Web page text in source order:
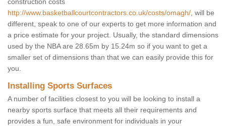
http://www.basketballcourtcontractors.co.uk/costs/omagh/ , will be
different, speak to one of our experts to get more information and
a price estimate for your project. Usually, the standard dimensions
used by the NBA are 28.65m by 15.24m so if you want to get a
smaller set of dimensions than that we can easily provide this for
you.
Installing Sports Surfaces
A number of facilities closest to you will be looking to install a
nearby sports surface that meets all their requirements and
provides a fun, safe environment for individuals in your